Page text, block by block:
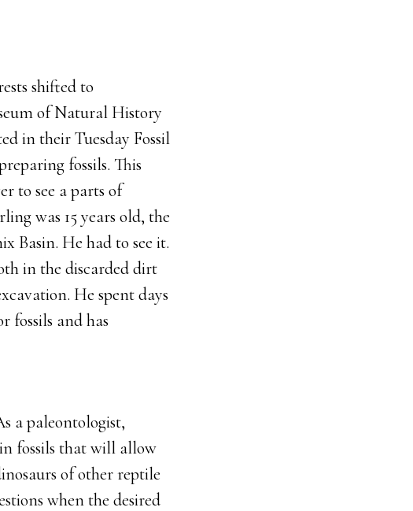
shifted to
of Natural History
in their Tuesday Fossil
fossils. This
to see a parts of
was 15 years old, the
Basin. He had to see it.
in the discarded dirt
He spent days
fossils and has
a paleontologist,
fossils that will allow
of other reptile
when the desired